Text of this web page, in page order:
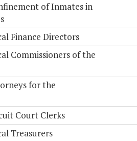
of Inmates in
Finance Directors
Commissioners of the
for the
Court Clerks
Treasurers